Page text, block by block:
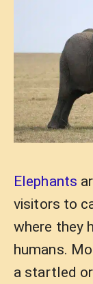
Elephants
visitors to
where they
humans.
a startled